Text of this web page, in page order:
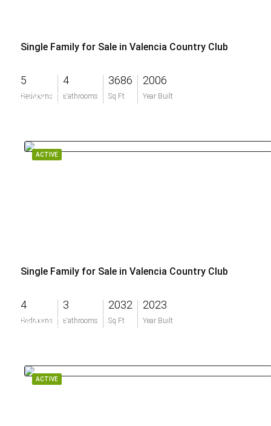
Single Family for Sale in Valencia Country Club
5
Bedrooms
4
Bathrooms
3686
Sq Ft
2006
Year Built
$733,500
ACTIVE
Single Family for Sale in Valencia Country Club
4
Bedrooms
3
Bathrooms
2032
Sq Ft
2023
Year Built
$649,900
ACTIVE